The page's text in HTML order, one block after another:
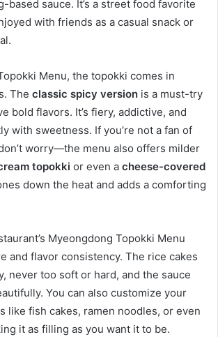
based sauce. It’s a street food favorite
with friends as a casual snack or
Menu, the topokki comes in
The classic spicy version is a must-try
bold flavors. It’s fiery, addictive, and
with sweetness. If you’re not a fan of
worry—the menu also offers milder
topokki or even a cheese-covered
down the heat and adds a comforting
Myeongdong Topokki Menu
and flavor consistency. The rice cakes
never too soft or hard, and the sauce
You can also customize your
like fish cakes, ramen noodles, or even
it as filling as you want it to be.